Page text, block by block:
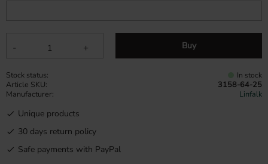
+
- Buy
Stock status In stock
Article SKU
3158-64-25
Manufacturer
Linfalk
Unique products
30 days return policy
Safe payments with PayPal